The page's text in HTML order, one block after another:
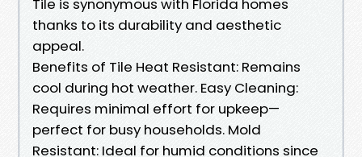
Tile is synonymous with Florida homes
thanks to its durability and aesthetic
appeal.
Benefits of Tile Heat Resistant: Remains
cool during hot weather. Easy Cleaning:
Requires minimal effort for upkeep—
perfect for busy households. Mold
Resistant: Ideal for humid conditions since